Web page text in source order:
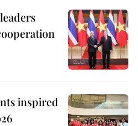
inspired